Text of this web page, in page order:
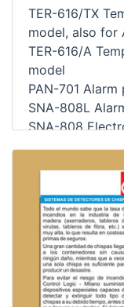
TER-616/TX
model, also for
TER-616/A
model
PAN-701
SNA-808L
SNA-808
LAC-843